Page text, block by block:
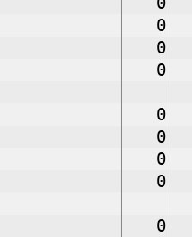
0
0
0
0
0
0
0
0